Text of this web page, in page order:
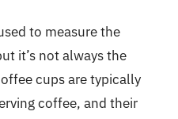
to measure the
it’s not always the
cups are typically
coffee, and their